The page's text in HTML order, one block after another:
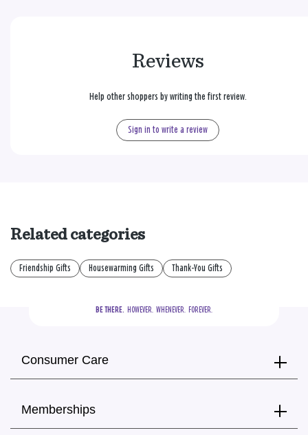
Reviews
Help other shoppers by writing the first review.
Sign in to write a review
Related categories
Friendship Gifts Housewarming Gifts Thank-You Gifts
BE THERE.
  HOWEVER.  WHENEVER.  FOREVER.
Consumer Care
Memberships